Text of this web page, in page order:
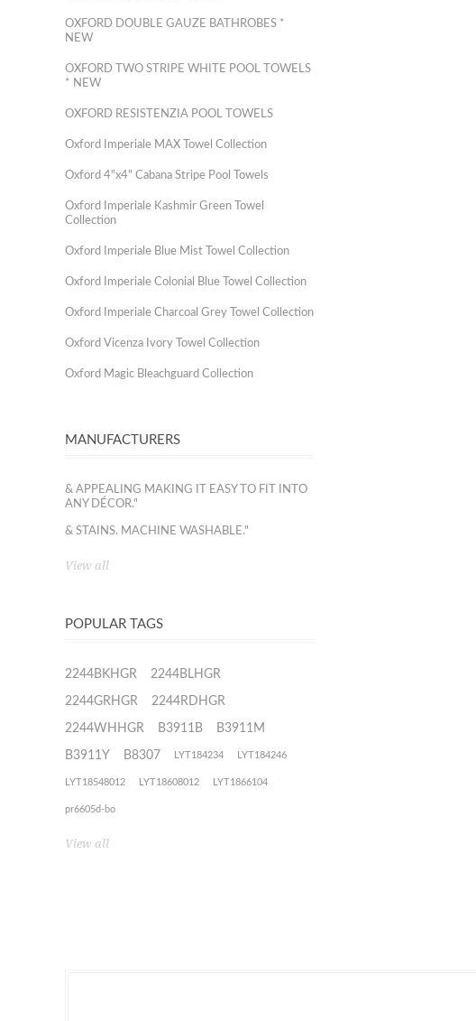
OXFORD DOUBLE GAUZE BATHROBES *
NEW
OXFORD TWO STRIPE WHITE POOL TOWELS
* NEW
OXFORD RESISTENZIA POOL TOWELS
Oxford Imperiale MAX Towel Collection
Oxford 4"x4" Cabana Stripe Pool Towels
Oxford Imperiale Kashmir Green Towel
Collection
Oxford Imperiale Blue Mist Towel Collection
Oxford Imperiale Colonial Blue Towel Collection
Oxford Imperiale Charcoal Grey Towel Collection
Oxford Vicenza Ivory Towel Collection
Oxford Magic Bleachguard Collection
MANUFACTURERS
& APPEALING MAKING IT EASY TO FIT INTO
ANY DÉCOR."
& STAINS. MACHINE WASHABLE."
View all
POPULAR TAGS
2244BKHGR 2244BLHGR
2244GRHGR 2244RDHGR
2244WHHGR B3911B B3911M
B3911Y B8307 LYT184234 LYT184246
LYT18548012 LYT18608012 LYT1866104
pr6605d-bo
View all